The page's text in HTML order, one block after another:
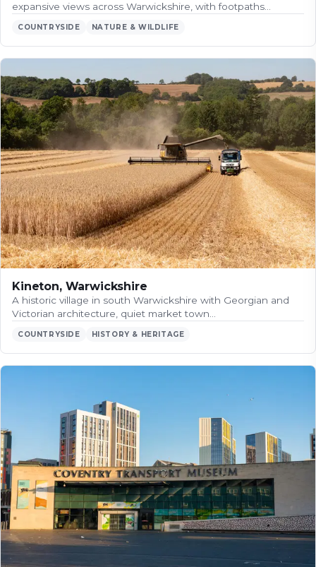
expansive views across Warwickshire, with footpaths…
COUNTRYSIDE NATURE & WILDLIFE
Kineton, Warwickshire
A historic village in south Warwickshire with Georgian and
Victorian architecture, quiet market town…
COUNTRYSIDE HISTORY & HERITAGE